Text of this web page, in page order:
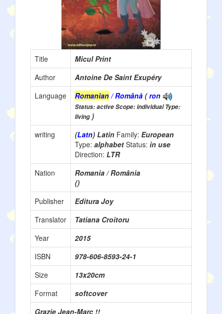
Title
Micul Print
Author
Antoine De Saint Exupéry
Language
Romanian/ Română (ron
Status: active Scope: individual Type:
living)
writing
(Latn) Latin Family: European
Type: alphabet Status: in use
Direction: LTR
Nation
Romania / România
()
Publisher
Editura Joy
Translator
Tatiana Croitoru
Year
2015
ISBN
978-606-8593-24-1
Size
13x20cm
Format
softcover
Grazie Jean-Marc !!